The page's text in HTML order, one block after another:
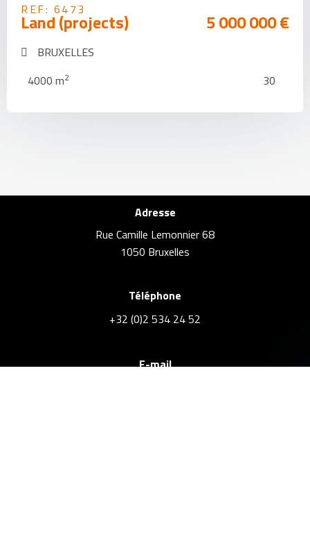
REF: 6473
Land (projects) 5 000 000 €
BRUXELLES
4000 m2 30
Adresse
Rue Camille Lemonnier 68
1050 Bruxelles
Téléphone
+32 (0)2 534 24 52
E-mail